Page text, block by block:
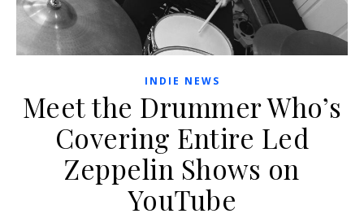
INDIE NEWS
Meet the Drummer Who’s
Covering Entire Led
Zeppelin Shows on
YouTube